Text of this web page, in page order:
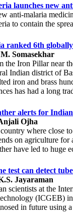
launches new
anti-malaria
to contain the
ranked 6th globally
Somasekhar
the Iron Pillar near
Indian district of
iron and brass
has had a long
alerts for
Ojha
where close
on agriculture for
have led to huge
test can detect
Jayaraman
scientists at the
(ICGEB)
in future using